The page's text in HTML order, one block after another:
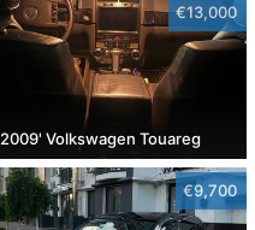
€13,000
2009' Volkswagen Touareg
€9,700